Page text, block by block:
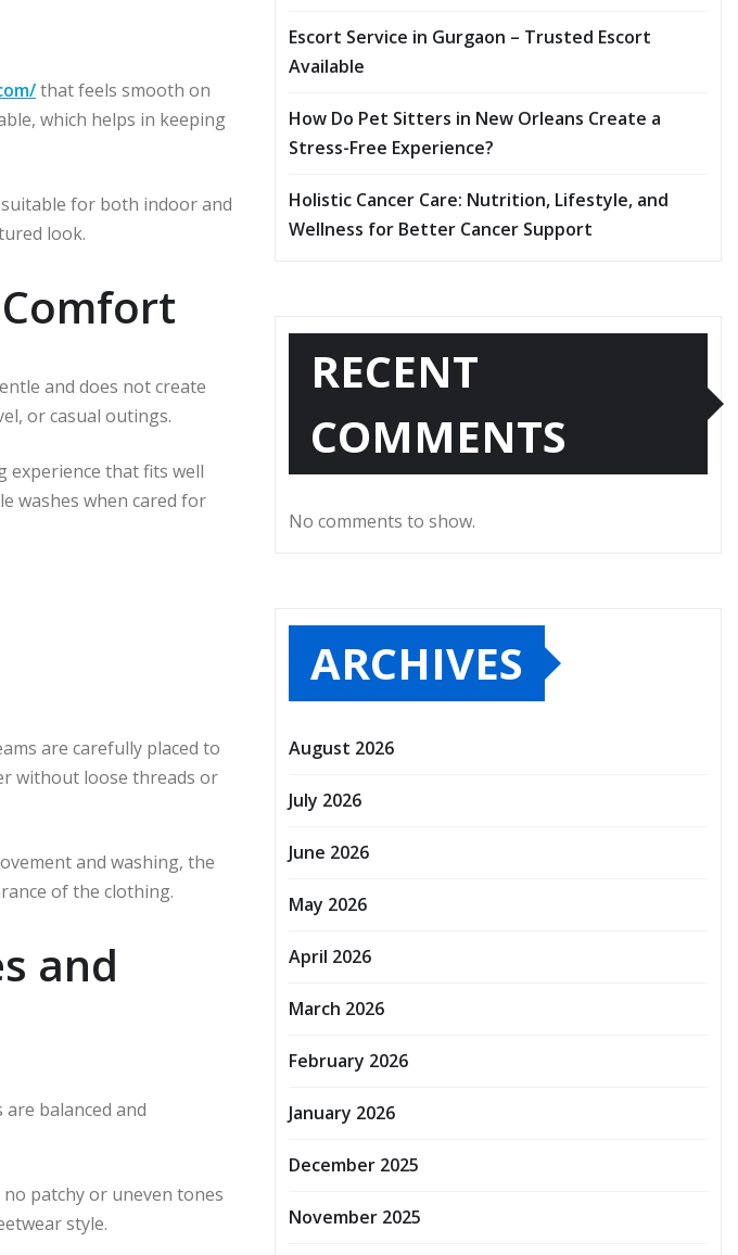
that feels smooth on
which helps in keeping
for both indoor and
look.
and does not create
or casual outings.
experience that fits well
washes when cared for
are carefully placed to
without loose threads or
and washing, the
of the clothing.
and
balanced and
patchy or uneven tones
style.
Escort Service in Gurgaon – Trusted Escort
Available
How Do Pet Sitters in New Orleans Create a
Stress-Free Experience?
Holistic Cancer Care: Nutrition, Lifestyle, and
Wellness for Better Cancer Support
RECENT
COMMENTS
No comments to show.
ARCHIVES
August 2026
July 2026
June 2026
May 2026
April 2026
March 2026
February 2026
January 2026
December 2025
November 2025